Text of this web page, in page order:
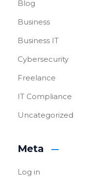
Blog
Business
Business IT
Cybersecurity
Freelance
IT Compliance
Uncategorized
Meta
Log in